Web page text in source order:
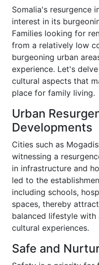
Somalia's resurgence
interest in its
Families looking for
from a relatively low
burgeoning urban
experience. Let's
cultural aspects that
place for family living.
Urban
Developments
Cities such as
witnessing a
in infrastructure and
led to the
including schools,
spaces, thereby
balanced lifestyle
cultural experiences.
Safe and